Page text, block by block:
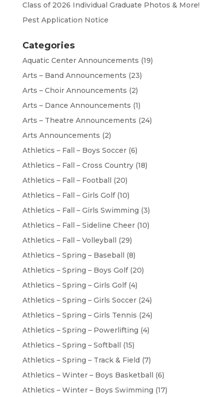
Class of 2026 Individual Graduate Photos & More!
Pest Application Notice
Categories
Aquatic Center Announcements (19)
Arts – Band Announcements (23)
Arts – Choir Announcements (2)
Arts – Dance Announcements (1)
Arts – Theatre Announcements (24)
Arts Announcements (2)
Athletics – Fall – Boys Soccer(6)
Athletics – Fall – Cross Country(18)
Athletics – Fall – Football (20)
Athletics – Fall – Girls Golf(10)
Athletics – Fall – Girls Swimming (3)
Athletics – Fall – Sideline Cheer(10)
Athletics – Fall – Volleyball (29)
Athletics – Spring – Baseball (8)
Athletics – Spring – Boys Golf(20)
Athletics – Spring – Girls Golf(4)
Athletics – Spring – Girls Soccer(24)
Athletics – Spring – Girls Tennis (24)
Athletics – Spring – Powerlifting (4)
Athletics – Spring – Softball (15)
Athletics – Spring – Track & Field (7)
Athletics – Winter – Boys Basketball (6)
Athletics – Winter – Boys Swimming (17)